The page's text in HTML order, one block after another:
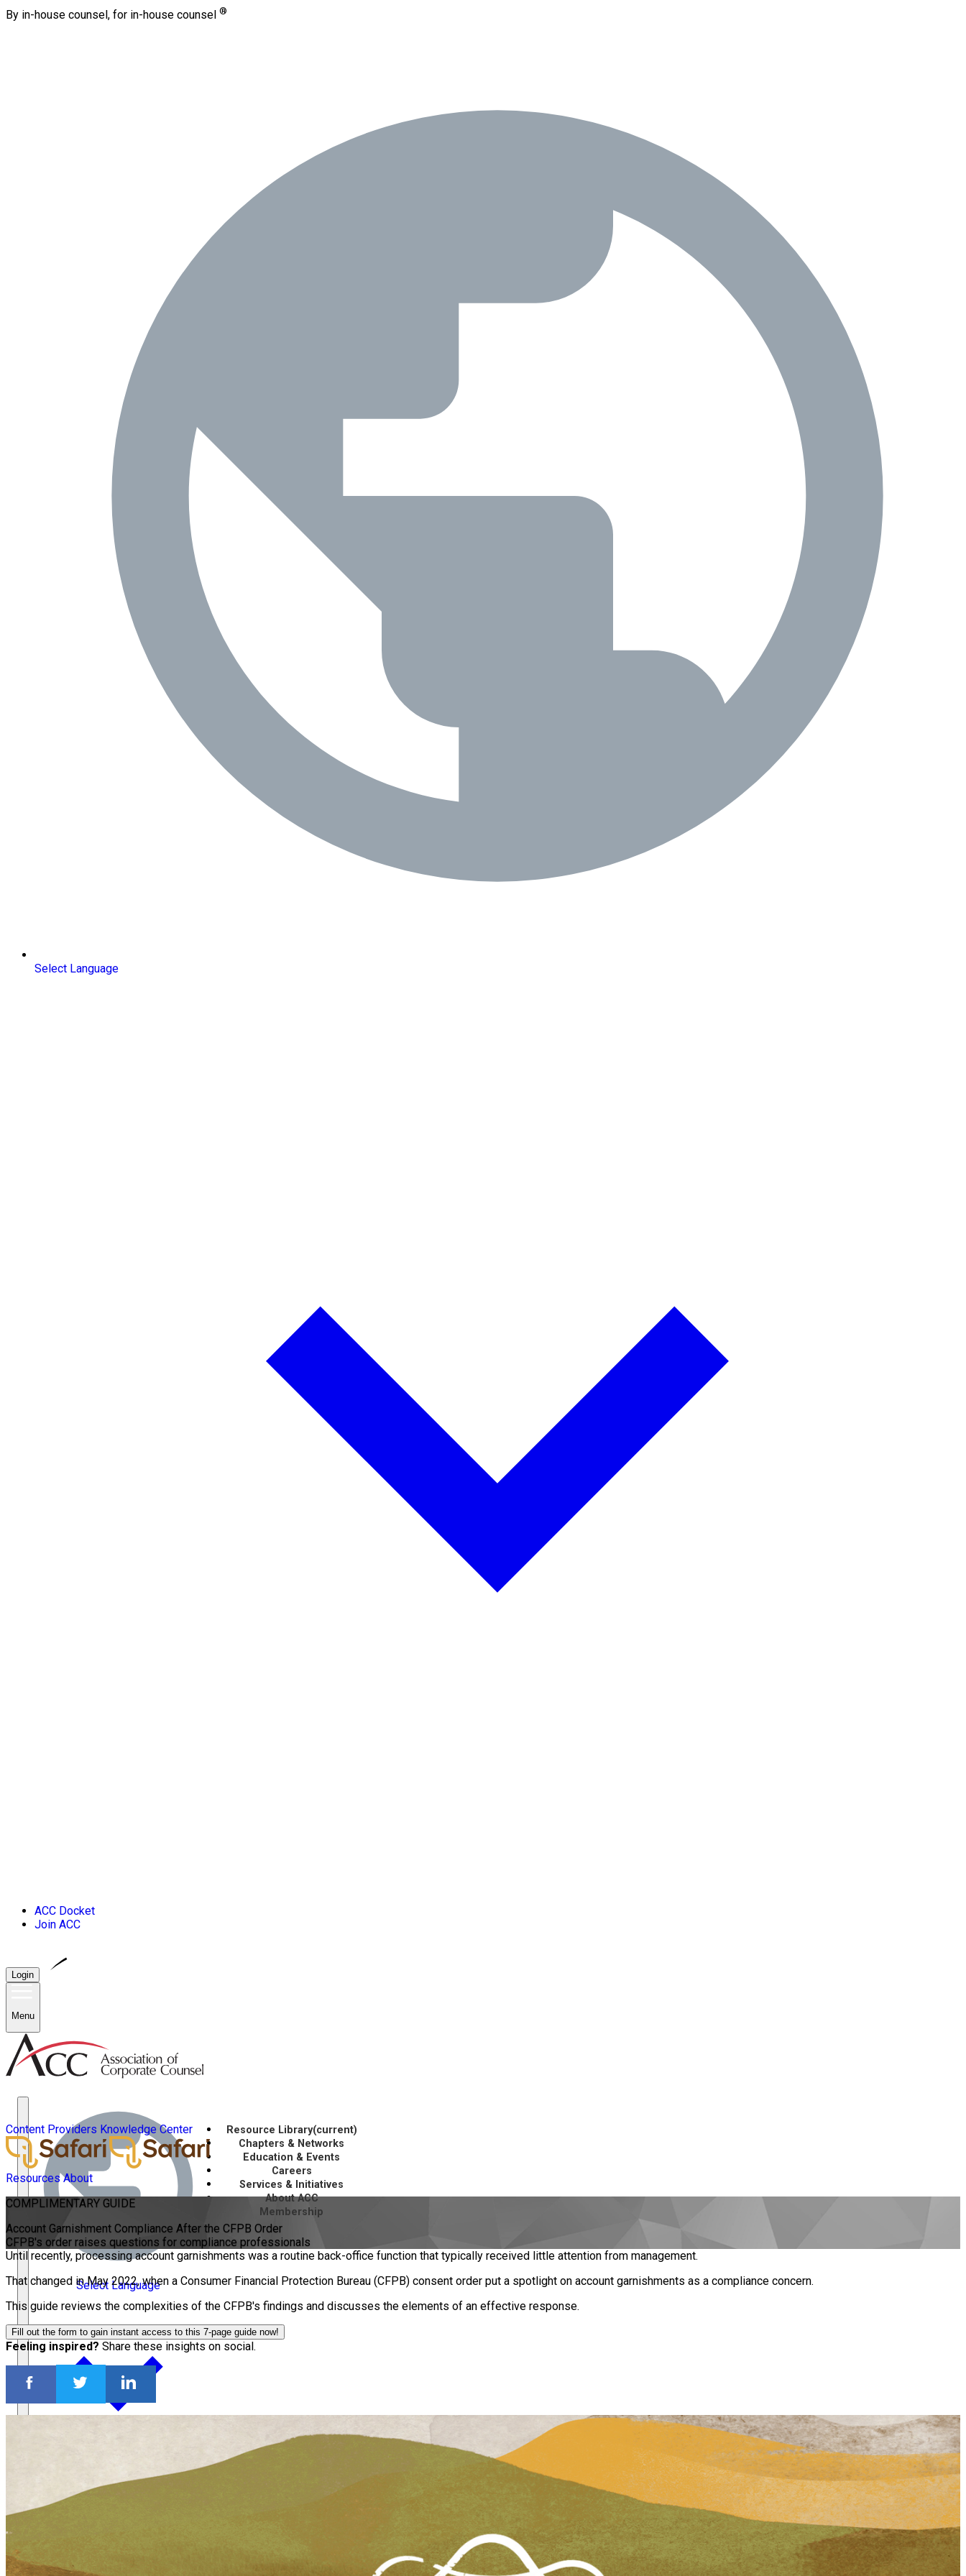
By in-house counsel, for in-house counsel ®
Select Language
ACC Docket
Join ACC
Login
Menu
Select Language
Español 繁體中文
Resource Library(current)
Chapters & Networks
Education & Events
Careers
Services & Initiatives
About ACC
Membership
Content Providers Knowledge Center
Resources About
COMPLIMENTARY GUIDE
Account Garnishment Compliance After the CFPB Order
CFPB's order raises questions for compliance professionals
Until recently, processing account garnishments was a routine back-office function that typically received little attention from management.
That changed in May 2022, when a Consumer Financial Protection Bureau (CFPB) consent order put a spotlight on account garnishments as a compliance concern.
This guide reviews the complexities of the CFPB's findings and discusses the elements of an effective response.
Fill out the form to gain instant access to this 7-page guide now!
Feeling inspired? Share these insights on social.